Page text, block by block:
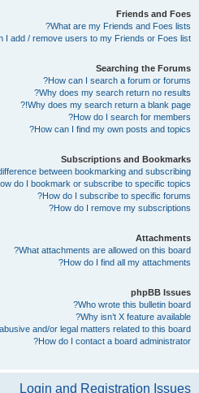
Friends and Foes
What are my Friends and Foes lists?
I add / remove users to my Friends or Foes list?
Searching the Forums
How can I search a forum or forums?
Why does my search return no results?
Why does my search return a blank page!?
How do I search for members?
How can I find my own posts and topics?
Subscriptions and Bookmarks
between bookmarking and subscribing?
do I bookmark or subscribe to specific topics?
How do I subscribe to specific forums?
How do I remove my subscriptions?
Attachments
What attachments are allowed on this board?
How do I find all my attachments?
phpBB Issues
Who wrote this bulletin board?
Why isn’t X feature available?
and/or legal matters related to this board?
How do I contact a board administrator?
Login and Registration Issues